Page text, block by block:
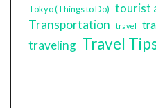
Tokyo (Things to Do) tourist
Transportation
travel
traveling Travel